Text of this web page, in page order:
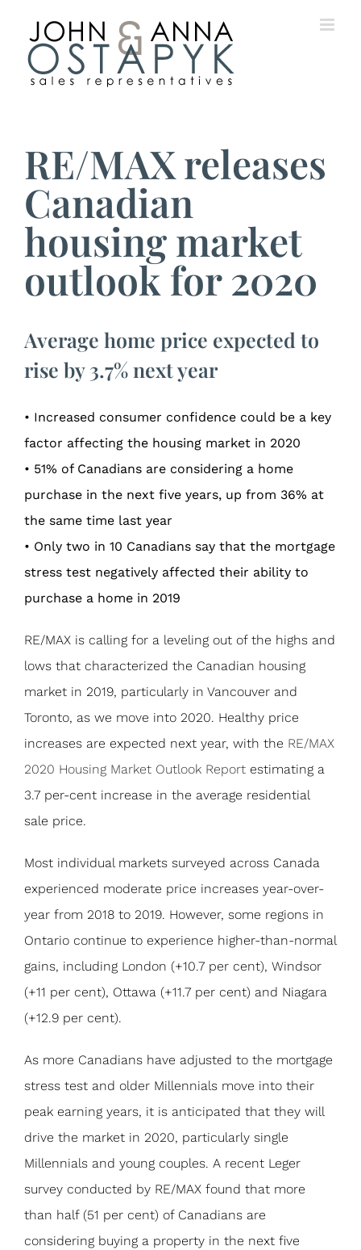
content
Image
RE/MAX releases
Canadian
housing market
outlook for 2020
Average home price expected to
rise by 3.7% next year
• Increased consumer confidence could be a key
factor affecting the housing market in 2020
• 51% of Canadians are considering a home
purchase in the next five years, up from 36% at
the same time last year
• Only two in 10 Canadians say that the mortgage
stress test negatively affected their ability to
purchase a home in 2019
RE/MAX is calling for a leveling out of the highs and
lows that characterized the Canadian housing
market in 2019, particularly in Vancouver and
Toronto, as we move into 2020. Healthy price
increases are expected next year, with the RE/MAX
2020 Housing Market Outlook Report estimating a
3.7 per-cent increase in the average residential
sale price.
Most individual markets surveyed across Canada
experienced moderate price increases year-over-
year from 2018 to 2019. However, some regions in
Ontario continue to experience higher-than-normal
gains, including London (+10.7 per cent), Windsor
(+11 per cent), Ottawa (+11.7 per cent) and Niagara
(+12.9 per cent).
As more Canadians have adjusted to the mortgage
stress test and older Millennials move into their
peak earning years, it is anticipated that they will
drive the market in 2020, particularly single
Millennials and young couples. A recent Leger
survey conducted by RE/MAX found that more
than half (51 per cent) of Canadians are
considering buying a property in the next five